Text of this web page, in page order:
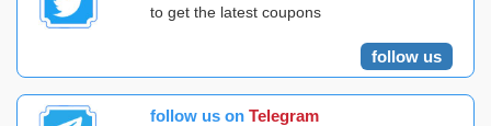
to get the latest coupons
follow us
follow us on Telegram